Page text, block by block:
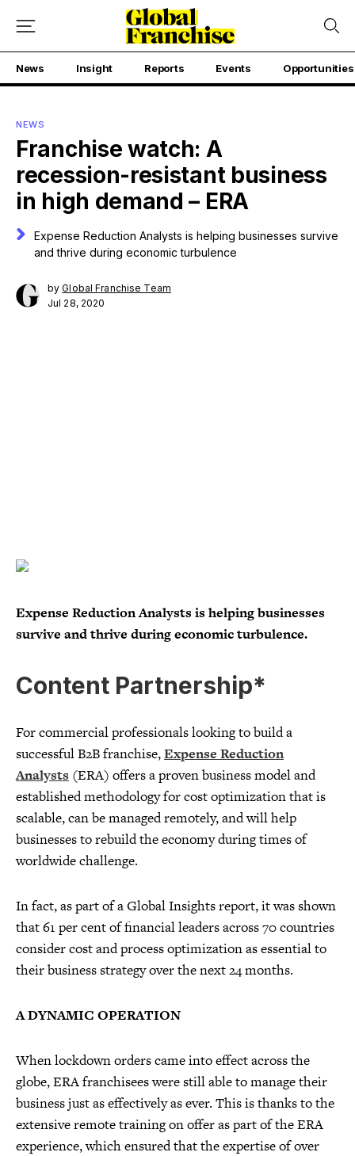
News Insight Reports Events Opportunities
NEWS
Franchise watch: A
recession-resistant business
in high demand – ERA
Expense Reduction Analysts is helping businesses survive
and thrive during economic turbulence
byGlobal Franchise Team
Jul 28, 2020
Expense Reduction Analysts is helping businesses
survive and thrive during economic turbulence.
Content Partnership*
For commercial professionals looking to build a
successful B2B franchise,Expense Reduction
Analysts (ERA) offers a proven business model and
established methodology for cost optimization that is
scalable, can be managed remotely, and will help
businesses to rebuild the economy during times of
worldwide challenge.
In fact, as part of a Global Insights report, it was shown
that 61 per cent of financial leaders across 70 countries
consider cost and process optimization as essential to
their business strategy over the next 24 months.
A DYNAMIC OPERATION
When lockdown orders came into effect across the
globe, ERA franchisees were still able to manage their
business just as effectively as ever. This is thanks to the
extensive remote training on offer as part of the ERA
experience, which ensured that the expertise of over